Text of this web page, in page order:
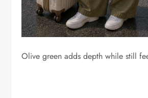
Olive green adds depth while still